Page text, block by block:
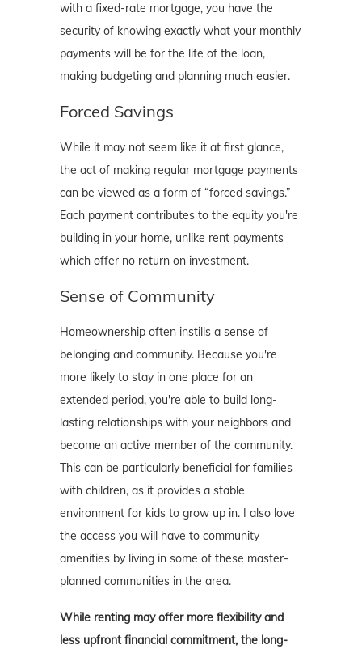
with a fixed-rate mortgage, you have the
security of knowing exactly what your monthly
payments will be for the life of the loan,
making budgeting and planning much easier.
Forced Savings
While it may not seem like it at first glance,
the act of making regular mortgage payments
can be viewed as a form of “forced savings.”
Each payment contributes to the equity you're
building in your home, unlike rent payments
which offer no return on investment.
Sense of Community
Homeownership often instills a sense of
belonging and community. Because you're
more likely to stay in one place for an
extended period, you're able to build long-
lasting relationships with your neighbors and
become an active member of the community.
This can be particularly beneficial for families
with children, as it provides a stable
environment for kids to grow up in. I also love
the access you will have to community
amenities by living in some of these master-
planned communities in the area.
While renting may offer more flexibility and
less upfront financial commitment, the long-